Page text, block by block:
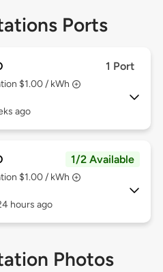
Ports
1 Port
$1.00 / kWh
ago
1/2 Available
$1.00 / kWh
hours ago
Photos